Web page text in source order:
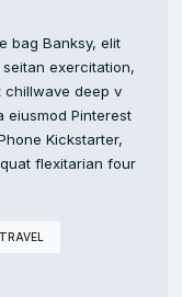
bag Banksy, elit
exercitation,
chillwave deep v
eiusmod Pinterest
Kickstarter,
flexitarian four
TRAVEL